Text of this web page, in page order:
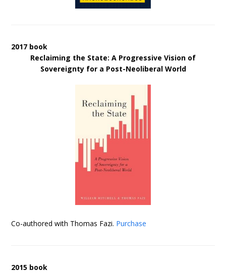
2017 book
Reclaiming the State: A Progressive Vision of
Sovereignty for a Post-Neoliberal World
Co-authored with Thomas Fazi. Purchase
2015 book